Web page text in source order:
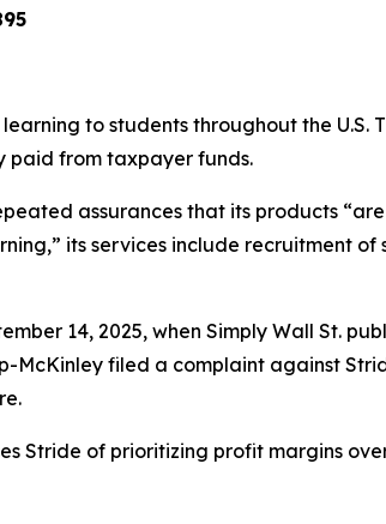
to students throughout the U.S.
paid from taxpayer funds.
assurances that its products
its services include recruitment
14, 2025, when Simply Wall St.
McKinley filed a complaint against
Stride of prioritizing profit margins